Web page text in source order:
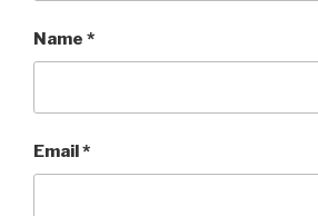
Name *
Email *